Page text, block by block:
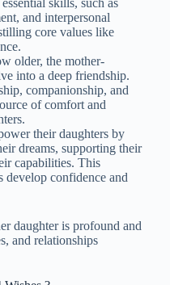
and interpersonal
core values like
older, the mother-
into a deep friendship.
companionship, and
of comfort and
their daughters by
dreams, supporting their
capabilities. This
develop confidence and
daughter is profound and
and relationships